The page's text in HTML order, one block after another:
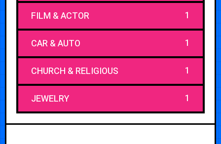
FILM & ACTOR 1
CAR & AUTO 1
CHURCH & RELIGIOUS 1
JEWELRY 1